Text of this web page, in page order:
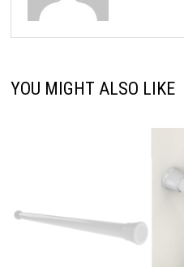
YOU MIGHT ALSO LIKE